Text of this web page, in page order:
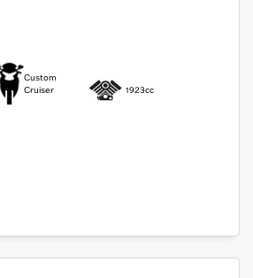
Custom
Cruiser
1923cc